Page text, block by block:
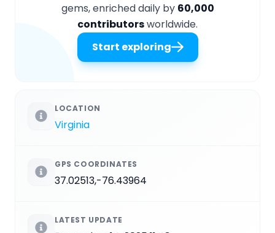
gems, enriched daily by 60,000
contributorsworldwide.
Start exploring
LOCATION
Virginia
GPS COORDINATES
37.02513,-76.43964
LATEST UPDATE